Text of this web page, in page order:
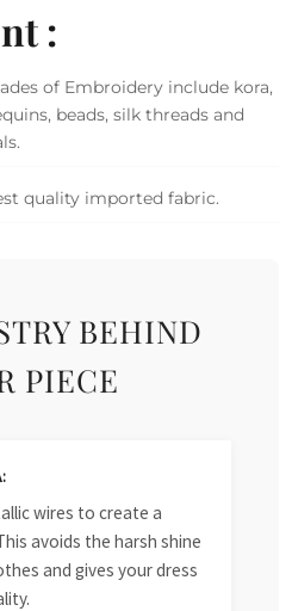
:
of Embroidery include kora,
beads, silk threads and
quality imported fabric.
BEHIND
PIECE
wires to create a
avoids the harsh shine
and gives your dress